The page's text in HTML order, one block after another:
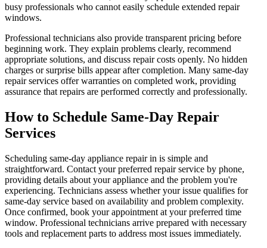
busy professionals who cannot easily schedule extended repair
windows.
Professional technicians also provide transparent pricing before
beginning work. They explain problems clearly, recommend
appropriate solutions, and discuss repair costs openly. No hidden
charges or surprise bills appear after completion. Many same-day
repair services offer warranties on completed work, providing
assurance that repairs are performed correctly and professionally.
How to Schedule Same-Day Repair
Services
Scheduling same-day appliance repair in is simple and
straightforward. Contact your preferred repair service by phone,
providing details about your appliance and the problem you're
experiencing. Technicians assess whether your issue qualifies for
same-day service based on availability and problem complexity.
Once confirmed, book your appointment at your preferred time
window. Professional technicians arrive prepared with necessary
tools and replacement parts to address most issues immediately.